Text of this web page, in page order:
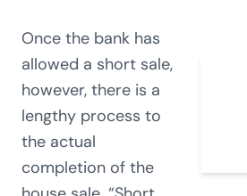
Once the bank has
allowed a short sale,
however, there is a
lengthy process to
the actual
completion of the